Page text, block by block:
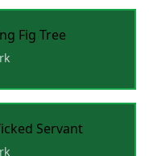
Fig Tree
Servant